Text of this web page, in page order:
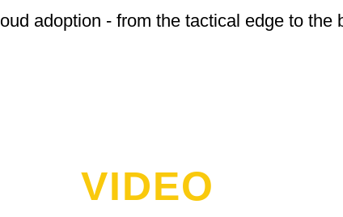
adoption - from the tactical edge to the
VIDEO